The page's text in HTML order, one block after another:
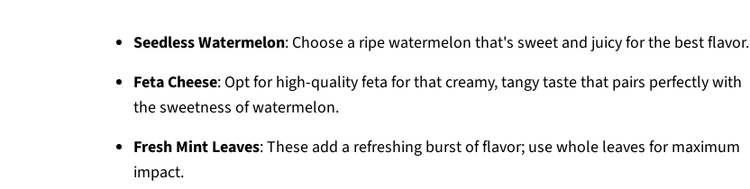
Seedless Watermelon: Choose a ripe watermelon that's sweet and juicy for the best flavor.
Feta Cheese: Opt for high-quality feta for that creamy, tangy taste that pairs perfectly with
the sweetness of watermelon.
Fresh Mint Leaves: These add a refreshing burst of flavor; use whole leaves for maximum
impact.